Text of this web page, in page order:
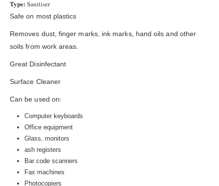
Type: Sanitiser
Safe on most plastics
Removes dust, finger marks, ink marks, hand oils and other
soils from work areas.
Great Disinfectant
Surface Cleaner
Can be used on:
Computer keyboards
Office equipment
Glass, monitors
ash registers
Bar code scanners
Fax machines
Photocopiers